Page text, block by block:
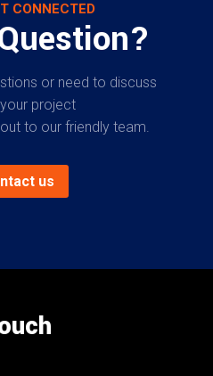
CONNECTED
or need to discuss
project
to our friendly team.
us